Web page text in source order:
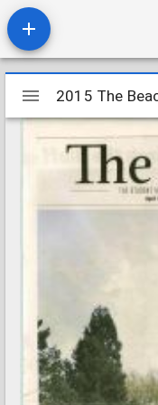
Mirador
viewer
2015 The